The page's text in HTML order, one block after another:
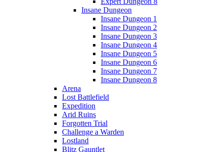
Insane Dungeon
Insane Dungeon 1
Insane Dungeon 2
Insane Dungeon 3
Insane Dungeon 4
Insane Dungeon 5
Insane Dungeon 6
Insane Dungeon 7
Insane Dungeon 8
Arena
Lost Battlefield
Expedition
Arid Ruins
Forgotten Trial
Challenge a Warden
Lostland
Blitz Gauntlet